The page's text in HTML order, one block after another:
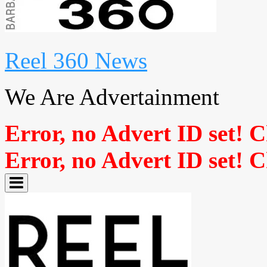
Reel 360 News
We Are Advertainment
Error, no Advert ID set!
Error, no Advert ID set!